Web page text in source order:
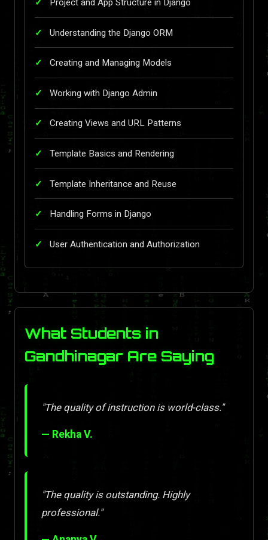
Project and App Structure in Django
Understanding the Django ORM
Creating and Managing Models
Working with Django Admin
Creating Views and URL Patterns
Template Basics and Rendering
Template Inheritance and Reuse
Handling Forms in Django
User Authentication and Authorization
What Students in
Gandhinagar Are Saying
"The quality of instruction is world-class."
— Rekha V.
"The quality is outstanding. Highly
professional."